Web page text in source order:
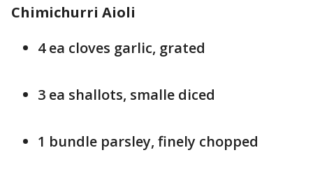
Chimichurri Aioli
4 ea cloves garlic, grated
3 ea shallots, smalle diced
1 bundle parsley, finely chopped